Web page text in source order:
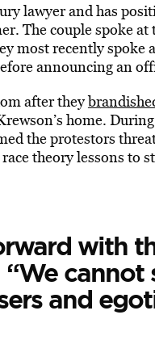
lawyer and has
The couple spoke
most recently spoke
announcing an
after they
home.
the protestors
theory lessons to
with
“We
and